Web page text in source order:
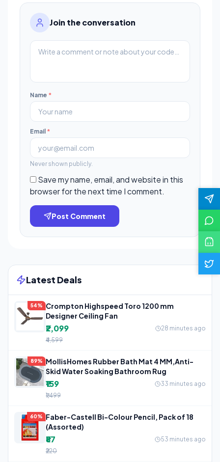
Join the conversation
Name *
Email *
Never shown publicly.
Save my name, email, and website in this
browser for the next time I comment.
Post Comment
Latest Deals
54%
Crompton Highspeed Toro 1200 mm
Designer Ceiling Fan
₹2,099
28 minutes ago
₹4,599
89%
MollisHomes Rubber Bath Mat 4 MM,Anti-
Skid Water Soaking Bathroom Rug
₹159
33 minutes ago
₹1,499
60%
Faber-Castell Bi-Colour Pencil, Pack of 18
(Assorted)
₹87
53 minutes ago
₹220